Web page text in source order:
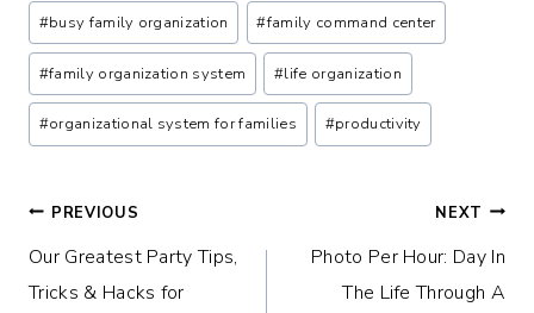
Post
Tags:
#busy family organization #family command center
#family organization system #life organization
#organizational system for families #productivity
Post
navigation
PREVIOUS
Our Greatest Party Tips,
Tricks & Hacks for
NEXT
Photo Per Hour: Day In
The Life Through A